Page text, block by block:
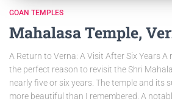
GOAN TEMPLES
Mahalasa Temple,
A Return to Verna: A Visit After Six Years
the perfect reason to revisit the Shri
nearly five or six years. The temple and its
more beautiful than I remembered. A